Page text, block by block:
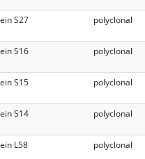
S27 polyclonal
S16 polyclonal
S15 polyclonal
S14 polyclonal
L58 polyclonal